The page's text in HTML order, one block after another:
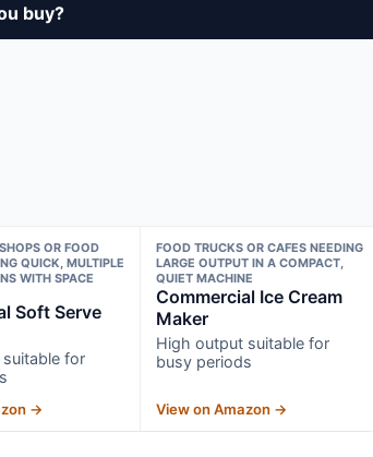
buy?
OR FOOD
QUICK, MULTIPLE
WITH SPACE
Soft Serve
for
→
FOOD TRUCKS OR CAFES NEEDING
LARGE OUTPUT IN A COMPACT,
QUIET MACHINE
Commercial Ice Cream
Maker
High output suitable for
busy periods
View on Amazon →